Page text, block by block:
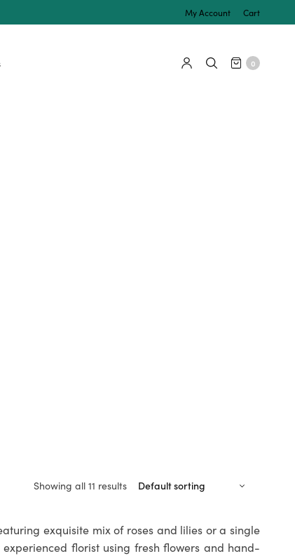
My Account Cart
0
Showing all 11 results
exquisite mix of roses and lilies or a single
florist using fresh flowers and hand-